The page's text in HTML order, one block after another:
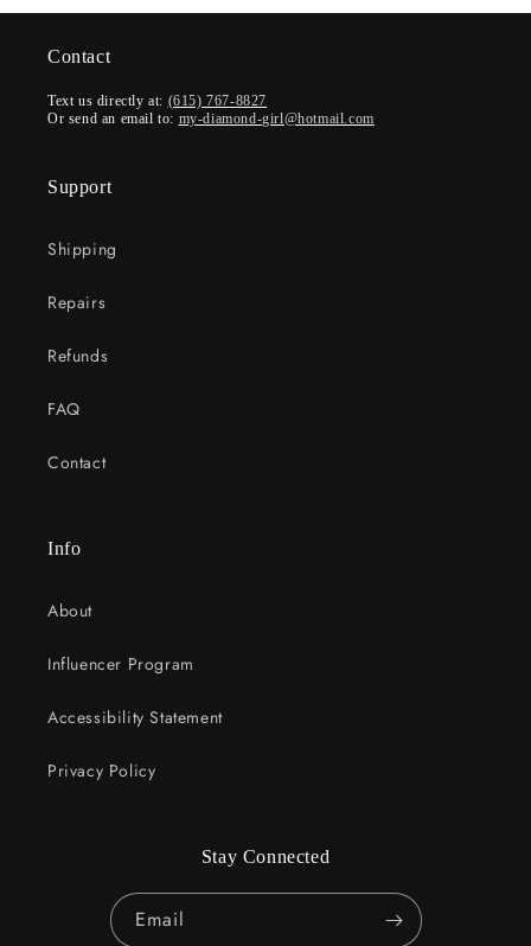
Contact
Text us directly at: (615) 767-8827
Or send an email to: my-diamond-girl@hotmail.com
Support
Shipping
Repairs
Refunds
FAQ
Contact
Info
About
Influencer Program
Accessibility Statement
Privacy Policy
Stay Connected
Email